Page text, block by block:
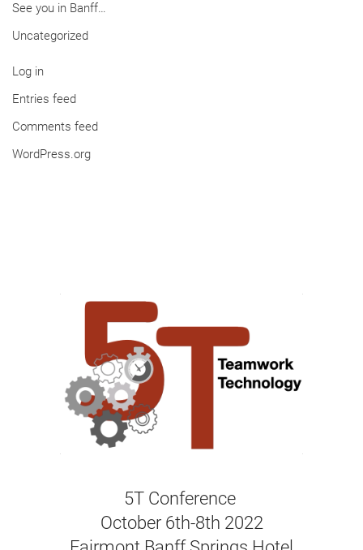
See you in Banff…
Uncategorized
Log in
Entries feed
Comments feed
WordPress.org
5T Conference
October 6th-8th 2022